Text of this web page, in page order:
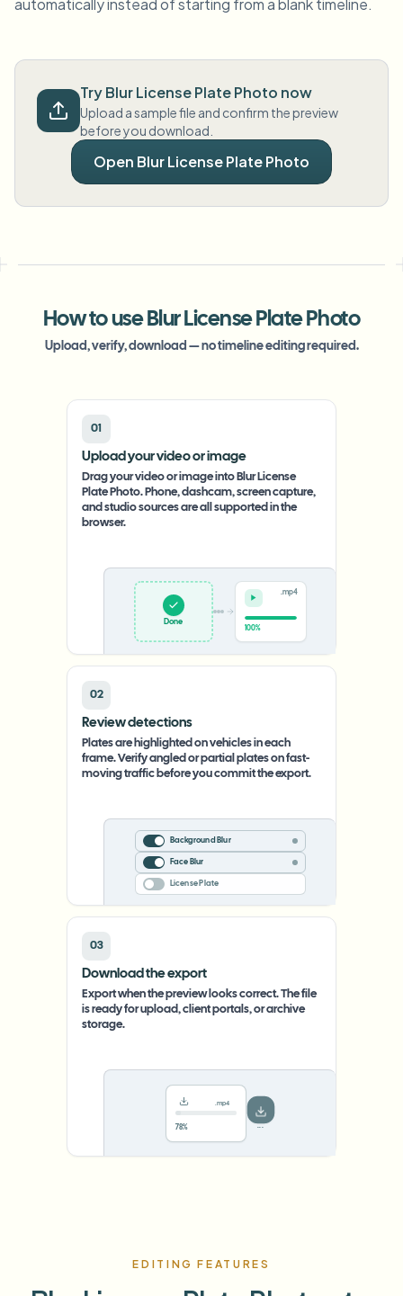
automatically instead of starting from a blank timeline.
Try Blur License Plate Photo now
Upload a sample file and confirm the preview
before you download.
Open Blur License Plate Photo
How to use Blur License Plate Photo
Upload, verify, download — no timeline editing required.
01
Upload your video or image
Drag your video or image into Blur License
Plate Photo. Phone, dashcam, screen capture,
and studio sources are all supported in the
browser.
Upload
02
Review detections
Plates are highlighted on vehicles in each
frame. Verify angled or partial plates on fast-
moving traffic before you commit the export.
Background Blur
Face Blur
License Plate
03
Download the export
Export when the preview looks correct. The file
is ready for upload, client portals, or archive
storage.
.mp4
78% ···
EDITING FEATURES